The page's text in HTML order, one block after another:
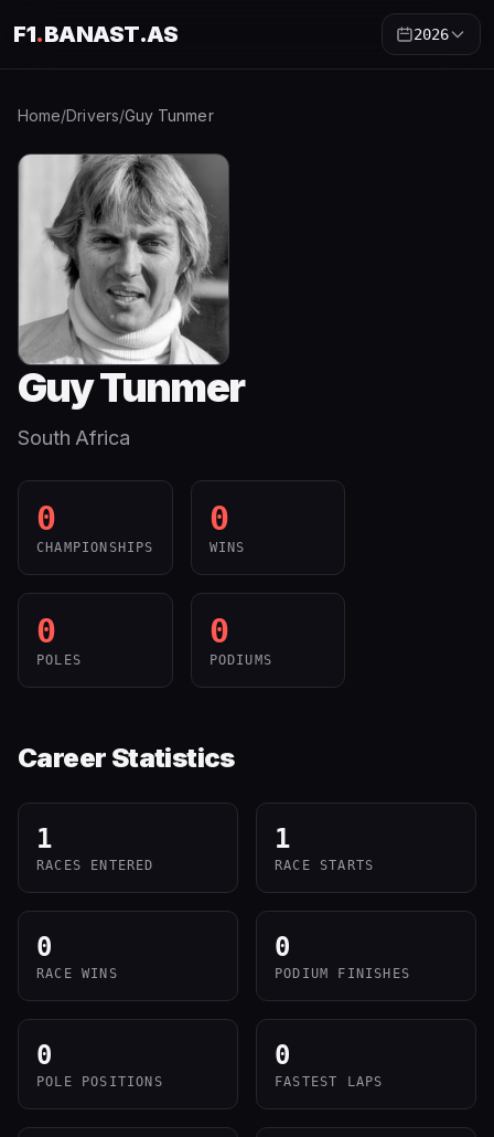
F1.BANAST.AS 2026
Home/Drivers/Guy Tunmer
Guy Tunmer
South Africa
0
CHAMPIONSHIPS
0
WINS
0
POLES
0
PODIUMS
Career Statistics
1
RACES ENTERED
1
RACE STARTS
0
RACE WINS
0
PODIUM FINISHES
0
POLE POSITIONS
0
FASTEST LAPS